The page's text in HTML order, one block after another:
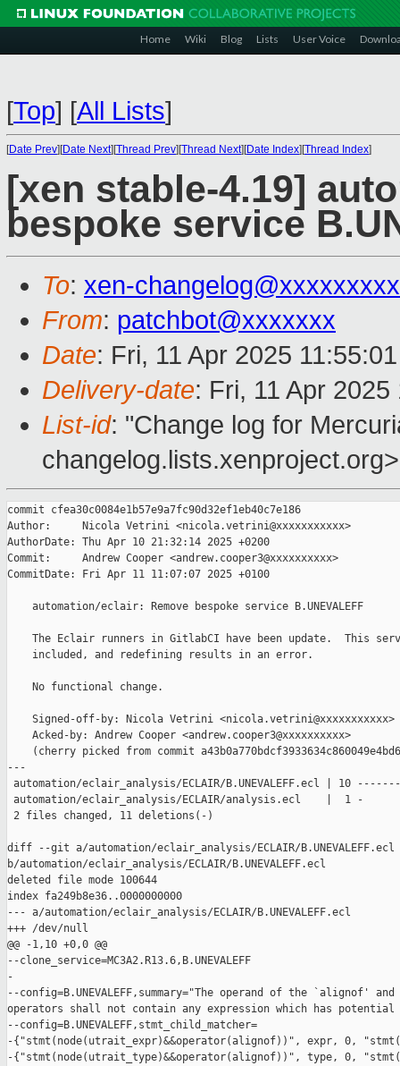
Home Wiki Blog Lists User Voice
[Top] [All Lists]
[Date Prev][Date Next][Thread Prev][Thread Next][Date Index][Thread Index]
[xen stable-4.19]
bespoke service
To: xen-
From: patchbot@xxxxxxx
Date: Fri, 11 Apr 2025
Delivery-date: Fri, 11 Apr
List-id: "Change log for
changelog.lists.xenproject.org>
commit cfea30c0084e1b57e9a7fc90d32ef1eb40c7e186
Author:     Nicola Vetrini <nicola.vetrini@xxxxxxxxxxx>
AuthorDate: Thu Apr 10 21:32:14 2025 +0200
Commit:     Andrew Cooper <andrew.cooper3@xxxxxxxxxx>
CommitDate: Fri Apr 11 11:07:07 2025 +0100
    automation/eclair: Remove bespoke service B.UNEVALEFF
The Eclair runners in GitlabCI have been update.  This
    included, and redefining results in an error.
    No functional change.
    Signed-off-by: Nicola Vetrini <nicola.vetrini@xxxxxxxxxxx>
    Acked-by: Andrew Cooper <andrew.cooper3@xxxxxxxxxx>
(cherry picked from commit
---
automation/eclair_analysis/ECLAIR/B.UNEVALEFF.ecl | 10
automation/eclair_analysis/ECLAIR/analysis.ecl    |  1 -
2 files changed, 11 deletions(-)
diff --git a/automation/eclair_analysis/ECLAIR/B.UNEVALEFF.ecl
b/automation/eclair_analysis/ECLAIR/B.UNEVALEFF.ecl
deleted file mode 100644
index fa249b8e36..0000000000
--- a/automation/eclair_analysis/ECLAIR/B.UNEVALEFF.ecl
+++ /dev/null
@@ -1,10 +0,0 @@
--clone_service=MC3A2.R13.6,B.UNEVALEFF
-
--config=B.UNEVALEFF,summary="The operand of the `alignof'
operators shall not contain any expression which has
--config=B.UNEVALEFF,stmt_child_matcher=
-{"stmt(node(utrait_expr)&&operator(alignof))", expr, 0,
-{"stmt(node(utrait_type)&&operator(alignof))", type, 0,